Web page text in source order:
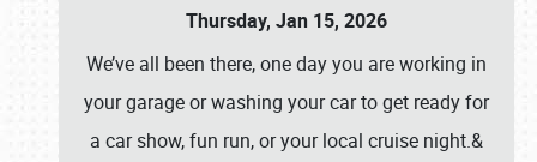
Thursday, Jan 15, 2026
We’ve all been there, one day you are working in
your garage or washing your car to get ready for
a car show, fun run, or your local cruise night.&